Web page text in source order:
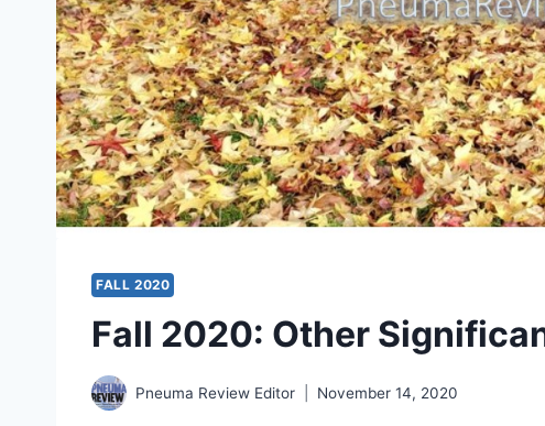
FALL 2020
Fall 2020: Other
Pneuma Review Editor November 14, 2020